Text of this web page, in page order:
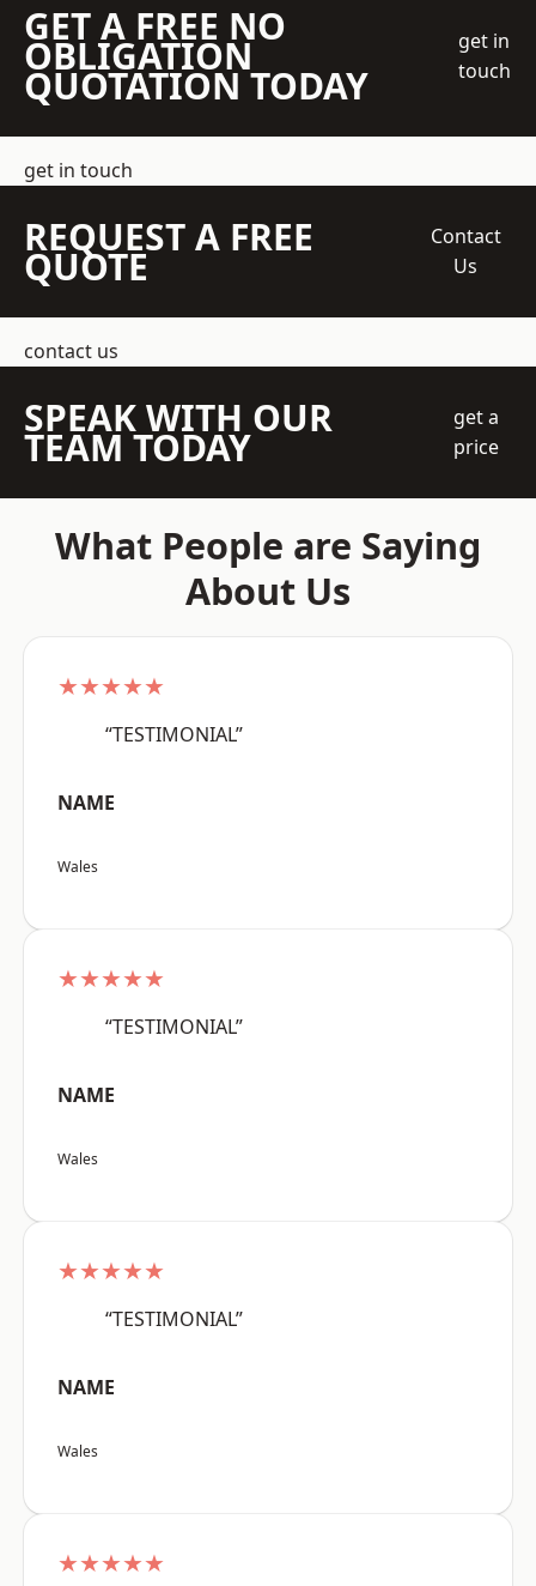
GET A FREE NO
OBLIGATION
QUOTATION TODAY
get in
touch
get in touch
REQUEST A FREE
QUOTE
Contact
Us
contact us
SPEAK WITH OUR
TEAM TODAY
get a
price
What People are Saying
About Us
★★★★★
“TESTIMONIAL”
NAME
Wales
★★★★★
“TESTIMONIAL”
NAME
Wales
★★★★★
“TESTIMONIAL”
NAME
Wales
★★★★★